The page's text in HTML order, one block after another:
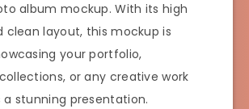
album mockup. With its high
clean layout, this mockup is
your portfolio,
or any creative work
stunning presentation.